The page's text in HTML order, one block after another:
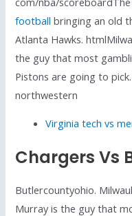
football bringing an old
Atlanta Hawks.
the guy that most
Pistons are going to
northwestern
Virginia tech vs
Chargers Vs
Butlercountyohio.
Murray is the guy that